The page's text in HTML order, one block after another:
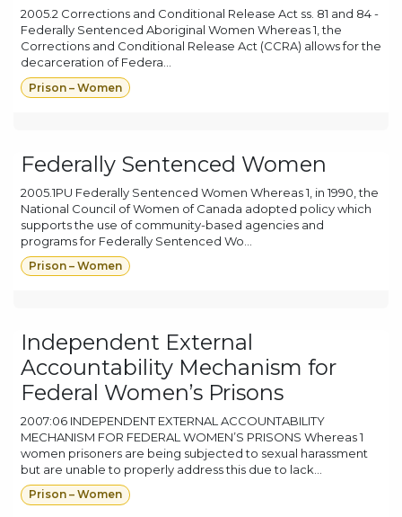
2005.2 Corrections and Conditional Release Act ss. 81 and 84 -
Federally Sentenced Aboriginal Women Whereas 1, the
Corrections and Conditional Release Act (CCRA) allows for the
decarceration of Federa...
Prison – Women
Federally Sentenced Women
2005.1PU Federally Sentenced Women Whereas 1, in 1990, the
National Council of Women of Canada adopted policy which
supports the use of community-based agencies and
programs for Federally Sentenced Wo...
Prison – Women
Independent External
Accountability Mechanism for
Federal Women’s Prisons
2007:06 INDEPENDENT EXTERNAL ACCOUNTABILITY
MECHANISM FOR FEDERAL WOMEN’S PRISONS Whereas 1
women prisoners are being subjected to sexual harassment
but are unable to properly address this due to lack...
Prison – Women